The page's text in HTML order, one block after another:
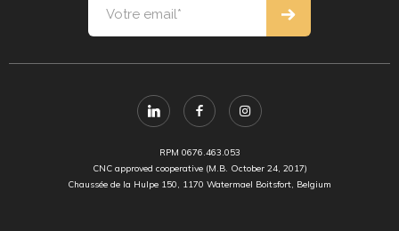
RPM 0676.463.053
CNC approved cooperative (M.B. October 24, 2017)
Chaussée de la Hulpe 150, 1170 Watermael Boitsfort, Belgium